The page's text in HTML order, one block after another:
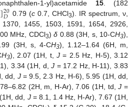
1-yl)acetamide 15. (182
]20
𝐷 0.79 (c 0.7, CHCl3). IR spectrum, ν,
1455, 1503, 1591, 1654, 2926,
MHz, CDCl3)δ 0.88 (3H, s, 10-CH3),
(3H, s, 4-CH3), 1.12–1.64 (6H, m,
H3), 2.07 (1H, t,J = 2.5 Hz, H-5), 3.12
3.34 (1H, d,J = 17.2 Hz, H-11), 3.83
dd, J= 9.5, 2.3 Hz, H-6), 5.95 (1H, dd,
(2H, m, H-Ar), 7.06 (1H, td,J =
dd, J= 8.1, 1.4 Hz, H-Ar), 7.67 (1H,